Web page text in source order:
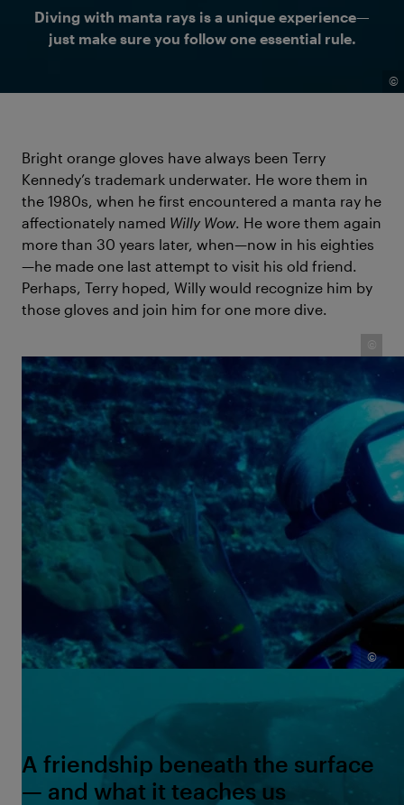
©
Diving with manta rays is a unique experience—
just make sure you follow one essential rule.
Bright orange gloves have always been Terry
Kennedy’s trademark underwater. He wore them in
the 1980s, when he first encountered a manta ray he
affectionately named Willy Wow. He wore them again
more than 30 years later, when—now in his eighties
—he made one last attempt to visit his old friend.
Perhaps, Terry hoped, Willy would recognize him by
those gloves and join him for one more dive.
©
Terry Kennedy — a diver who spent decades not just
exploring the ocean, but advocating for it.
Terry and Willy shared an extraordinary friendship. It
is rare for humans and wild animals to become so
close and develop such deep mutual trust. This
relationship is captivating; it shows us that the
ocean and its inhabitants are capable of something
society often struggles with—accepting one another
without prejudice, just as we are. It also beautifully
illustrates how such a bond can give rise to a sense
of responsibility: the desire to protect what we love.
©
A friendship beneath the surface
— and what it teaches us